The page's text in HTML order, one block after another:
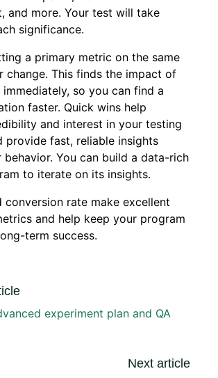
and more. Your test will take
significance.
a primary metric on the same
change. This finds the impact of
so you can find a
faster. Quick wins help
and interest in your testing
provide fast, reliable insights
You can build a data-rich
to iterate on its insights.
conversion rate make excellent
and help keep your program
term success.
experiment plan and QA
Next article